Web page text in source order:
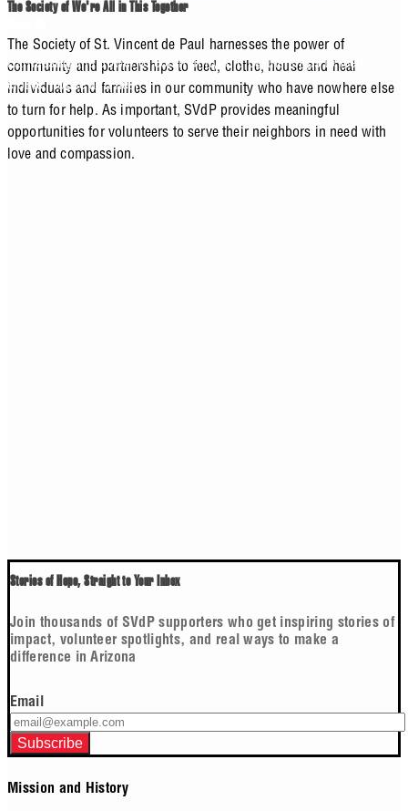
Harnessing the power of community and partnerships to feed,
clothe, house and heal.
The Society of We're All in This Together
The Society of St. Vincent de Paul harnesses the power of
community and partnerships to feed, clothe, house and heal
individuals and families in our community who have nowhere else
to turn for help. As important, SVdP provides meaningful
opportunities for volunteers to serve their neighbors in need with
love and compassion.
Stories of Hope, Straight to Your Inbox
Join thousands of SVdP supporters who get inspiring stories of
impact, volunteer spotlights, and real ways to make a
difference in Arizona
Email
Mission and History